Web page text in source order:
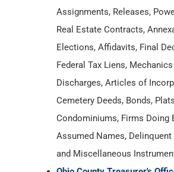
Assignments, Releases,
Real Estate Contracts,
Elections, Affidavits, Final
Federal Tax Liens,
Discharges, Articles of
Cemetery Deeds, Bonds,
Condominiums, Firms Doing
Assumed Names, Delinquent
and Miscellaneous